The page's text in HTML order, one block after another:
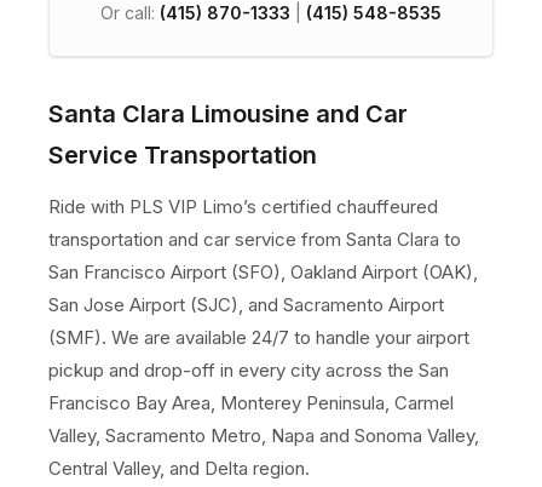
Or call: (415) 870-1333 (415) 548-8535
Santa Clara Limousine and Car
Service Transportation
Ride with PLS VIP Limo’s certified chauffeured
transportation and car service from Santa Clara to
San Francisco Airport (SFO), Oakland Airport (OAK),
San Jose Airport (SJC), and Sacramento Airport
(SMF). We are available 24/7 to handle your airport
pickup and drop-off in every city across the San
Francisco Bay Area, Monterey Peninsula, Carmel
Valley, Sacramento Metro, Napa and Sonoma Valley,
Central Valley, and Delta region.